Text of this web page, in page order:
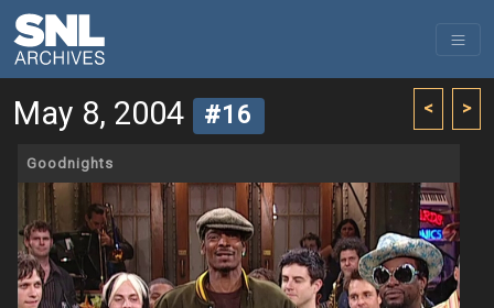
< >
May 8, 2004 #16
Goodnights